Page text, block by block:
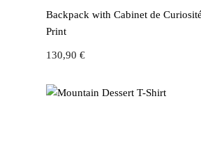
Backpack with Cabinet de
Print
130,90 €